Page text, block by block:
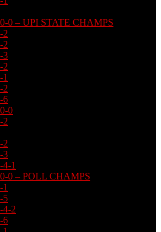
0 – UPI STATE CHAMPS
2
2
3
2
2
6
0
2
2
3
4-1
0 – POLL CHAMPS
5
4-2
6